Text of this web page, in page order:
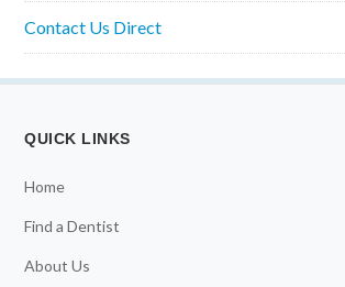
Contact Us Direct
QUICK LINKS
Home
Find a Dentist
About Us